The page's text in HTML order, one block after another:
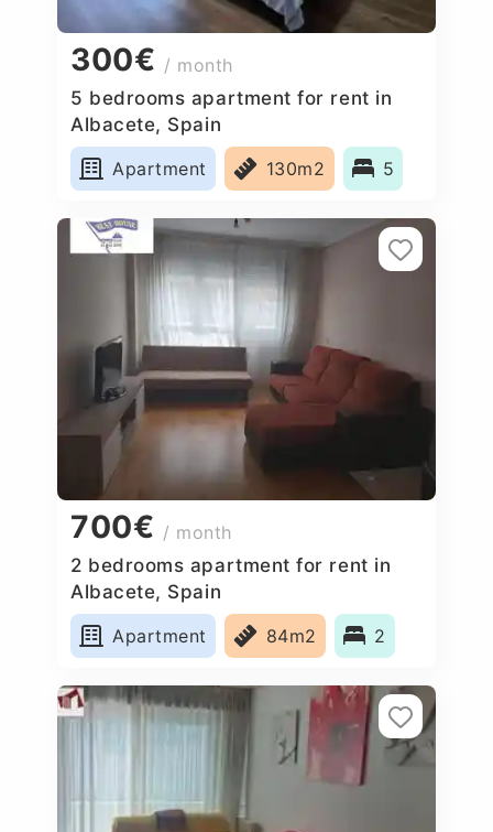
300€ / month
5 bedrooms apartment for rent in
Albacete, Spain
Apartment
130m2 5
700€ / month
2 bedrooms apartment for rent in
Albacete, Spain
Apartment
84m2 2